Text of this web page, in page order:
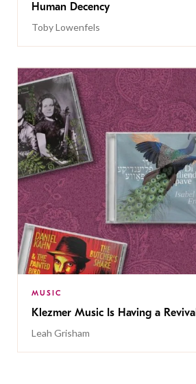
Human Decency
Toby Lowenfels
MUSIC
Klezmer Music Is Having a Revival
Leah Grisham